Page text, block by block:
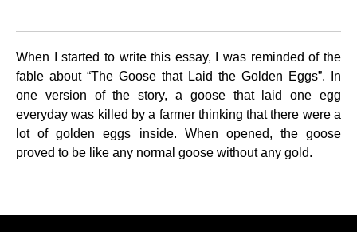
When I started to write this essay, I was reminded of the
fable about “The Goose that Laid the Golden Eggs”. In
one version of the story, a goose that laid one egg
everyday was killed by a farmer thinking that there were a
lot of golden eggs inside. When opened, the goose
proved to be like any normal goose without any gold.